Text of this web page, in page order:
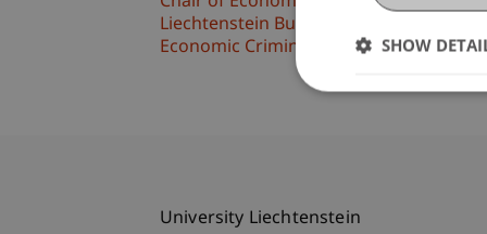
Liechtenstein Business Law School
Economic Criminal Law, Compliance
University Liechtenstein
SHOW